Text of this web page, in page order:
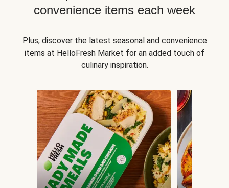
convenience items each week
Plus, discover the latest seasonal and convenience
items at HelloFresh Market for an added touch of
culinary inspiration.